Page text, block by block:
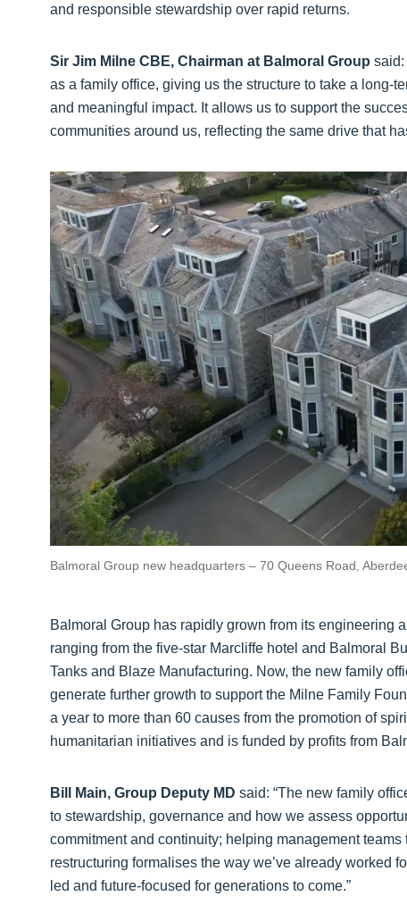
and responsible stewardship over rapid returns.
Sir Jim Milne CBE, Chairman at Balmoral Group said:
as a family office, giving us the structure to take a long-
and meaningful impact. It allows us to support the
communities around us, reflecting the same drive that
Balmoral Group new headquarters – 70 Queens Road,
Balmoral Group has rapidly grown from its engineering
ranging from the five-star Marcliffe hotel and Balmoral
Tanks and Blaze Manufacturing. Now, the new family
generate further growth to support the Milne Family
a year to more than 60 causes from the promotion of
humanitarian initiatives and is funded by profits from
Bill Main, Group Deputy MD said: “The new family
to stewardship, governance and how we assess
commitment and continuity; helping management
restructuring formalises the way we’ve already worked
led and future-focused for generations to come.”